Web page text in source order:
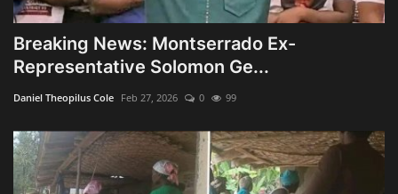
Breaking News: Montserrado Ex-
Representative Solomon Ge...
Daniel Theopilus Cole Feb 27, 2026 0 99